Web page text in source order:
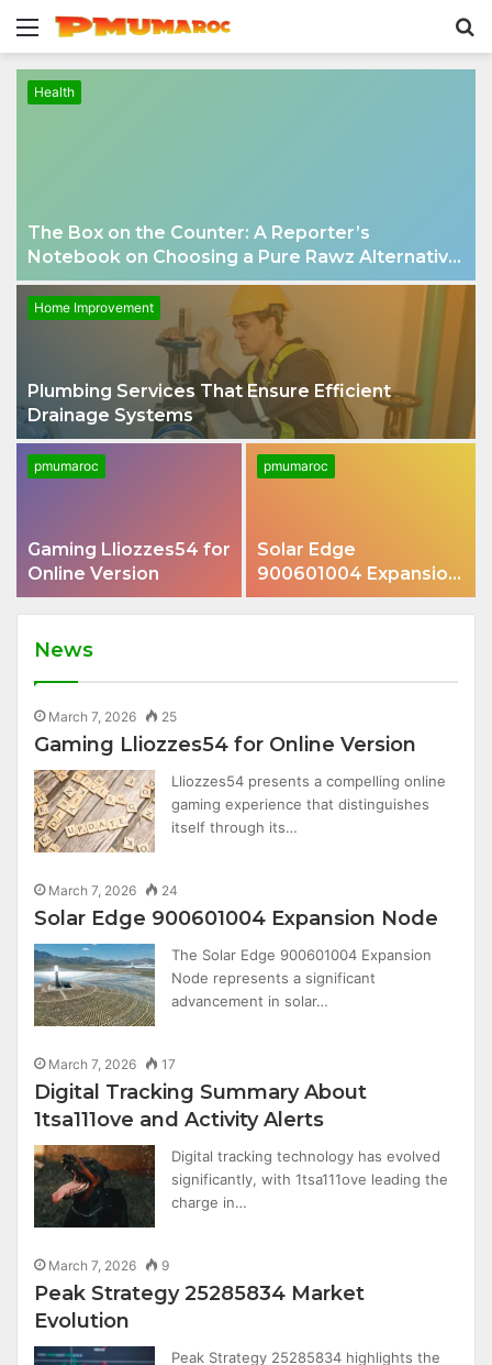
Menu
Health
The Box on the Counter: A Reporter’s
Notebook on Choosing a Pure Rawz Alternative
in 2026
Home Improvement
Plumbing Services That Ensure Efficient
Drainage Systems
pmumaroc
Gaming Lliozzes54 for
Online Version
pmumaroc
Solar Edge
900601004 Expansion
Node
News
March 7, 2026 25
Gaming Lliozzes54 for Online Version
Lliozzes54 presents a compelling online
gaming experience that distinguishes
itself through its…
March 7, 2026 24
Solar Edge 900601004 Expansion Node
The Solar Edge 900601004 Expansion
Node represents a significant
advancement in solar…
March 7, 2026 17
Digital Tracking Summary About
1tsa111ove and Activity Alerts
Digital tracking technology has evolved
significantly, with 1tsa111ove leading the
charge in…
March 7, 2026 9
Peak Strategy 25285834 Market
Evolution
Peak Strategy 25285834 highlights the